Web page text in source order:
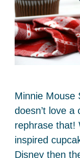
Minnie Mouse
doesn’t love
rephrase that!
inspired
Disney then